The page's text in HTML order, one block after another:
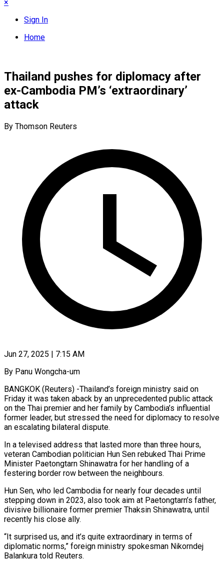
×
Sign In
Home
Thailand pushes for diplomacy after
ex-Cambodia PM’s ‘extraordinary’
attack
By Thomson Reuters
Jun 27, 2025 | 7:15 AM
By Panu Wongcha-um
BANGKOK (Reuters) -Thailand’s foreign ministry said on
Friday it was taken aback by an unprecedented public attack
on the Thai premier and her family by Cambodia’s influential
former leader, but stressed the need for diplomacy to resolve
an escalating bilateral dispute.
In a televised address that lasted more than three hours,
veteran Cambodian politician Hun Sen rebuked Thai Prime
Minister Paetongtarn Shinawatra for her handling of a
festering border row between the neighbours.
Hun Sen, who led Cambodia for nearly four decades until
stepping down in 2023, also took aim at Paetongtarn’s father,
divisive billionaire former premier Thaksin Shinawatra, until
recently his close ally.
“It surprised us, and it’s quite extraordinary in terms of
diplomatic norms,” foreign ministry spokesman Nikorndej
Balankura told Reuters.